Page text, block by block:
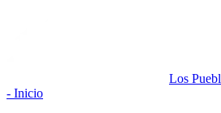
Los
- Inicio